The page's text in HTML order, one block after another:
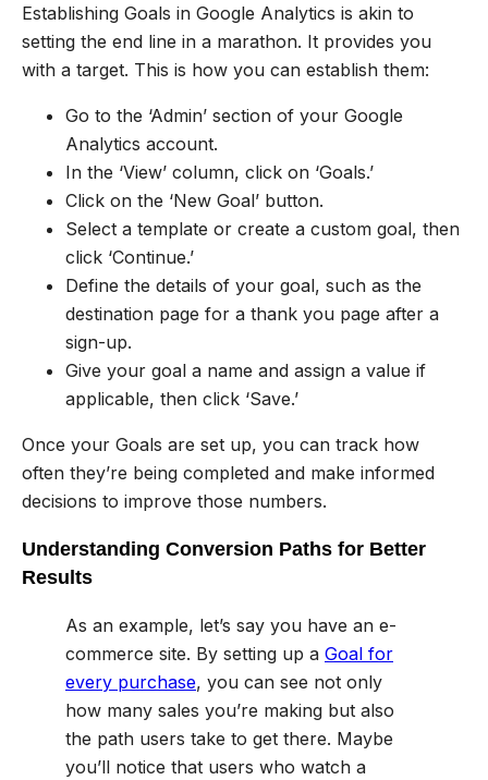
Establishing Goals in Google Analytics is akin to
setting the end line in a marathon. It provides you
with a target. This is how you can establish them:
Go to the ‘Admin’ section of your Google
Analytics account.
In the ‘View’ column, click on ‘Goals.’
Click on the ‘New Goal’ button.
Select a template or create a custom goal, then
click ‘Continue.’
Define the details of your goal, such as the
destination page for a thank you page after a
sign-up.
Give your goal a name and assign a value if
applicable, then click ‘Save.’
Once your Goals are set up, you can track how
often they’re being completed and make informed
decisions to improve those numbers.
Understanding Conversion Paths for Better
Results
As an example, let’s say you have an e-
commerce site. By setting up a Goal for
every purchase, you can see not only
how many sales you’re making but also
the path users take to get there. Maybe
you’ll notice that users who watch a